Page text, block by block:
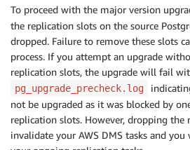
To proceed with the major version
the replication slots on the source
dropped. Failure to remove these slots
process. If you attempt an upgrade
replication slots, the upgrade will fail
pg_upgrade_precheck.log
not be upgraded as it was blocked by
replication slots. However, dropping
invalidate your AWS DMS tasks and you